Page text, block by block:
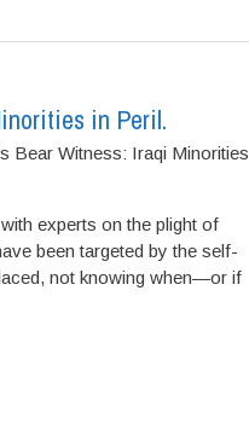
in Peril.
Bear Witness: Iraqi Minorities
experts on the plight of
been targeted by the self-
not knowing when—or if